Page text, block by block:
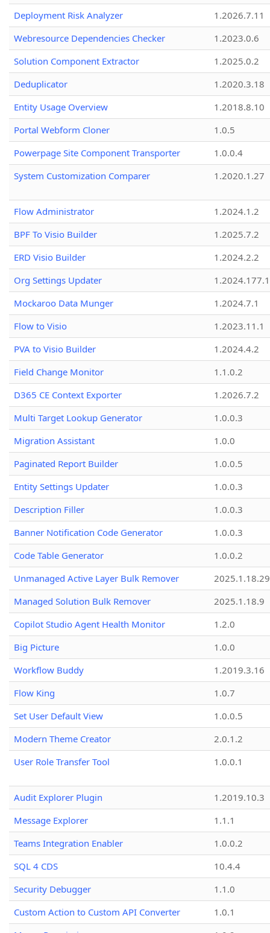
Deployment Risk Analyzer
1.2026.7.11
Webresource Dependencies Checker
1.2023.0.6
Solution Component Extractor
1.2025.0.2
Deduplicator
1.2020.3.18
Entity Usage Overview
1.2018.8.10
Portal Webform Cloner
1.0.5
Powerpage Site Component Transporter
1.0.0.4
System Customization Comparer
1.2020.1.27
Flow Administrator
1.2024.1.2
BPF To Visio Builder
1.2025.7.2
ERD Visio Builder
1.2024.2.2
Org Settings Updater
1.2024.177.1
Mockaroo Data Munger
1.2024.7.1
Flow to Visio
1.2023.11.1
PVA to Visio Builder
1.2024.4.2
Field Change Monitor
1.1.0.2
D365 CE Context Exporter
1.2026.7.2
Multi Target Lookup Generator
1.0.0.3
Migration Assistant
1.0.0
Paginated Report Builder
1.0.0.5
Entity Settings Updater
1.0.0.3
Description Filler
1.0.0.3
Banner Notification Code Generator
1.0.0.3
Code Table Generator
1.0.0.2
Unmanaged Active Layer Bulk Remover
2025.1.18.29
Managed Solution Bulk Remover
2025.1.18.9
Copilot Studio Agent Health Monitor
1.2.0
Big Picture
1.0.0
Workflow Buddy
1.2019.3.16
Flow King
1.0.7
Set User Default View
1.0.0.5
Modern Theme Creator
2.0.1.2
User Role Transfer Tool
1.0.0.1
Audit Explorer Plugin
1.2019.10.3
Message Explorer
1.1.1
Teams Integration Enabler
1.0.0.2
SQL 4 CDS
10.4.4
Security Debugger
1.1.0
Custom Action to Custom API Converter
1.0.1